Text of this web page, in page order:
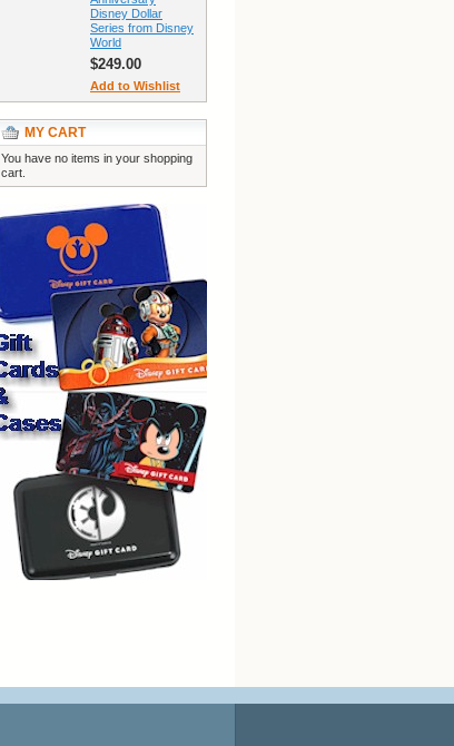
Disney Dollar
Series from Disney
World
$249.00
Add to Wishlist
MY CART
You have no items in your shopping
cart.